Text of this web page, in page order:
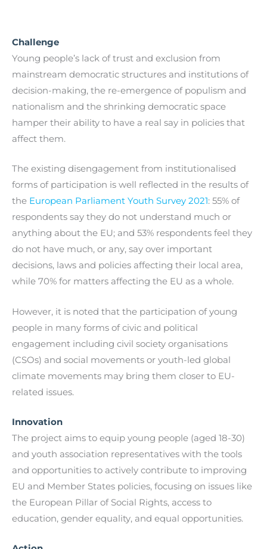
Challenge
Young people’s lack of trust and exclusion from
mainstream democratic structures and institutions of
decision-making, the re-emergence of populism and
nationalism and the shrinking democratic space
hamper their ability to have a real say in policies that
affect them.
The existing disengagement from institutionalised
forms of participation is well reflected in the results of
the European Parliament Youth Survey 2021: 55% of
respondents say they do not understand much or
anything about the EU; and 53% respondents feel they
do not have much, or any, say over important
decisions, laws and policies affecting their local area,
while 70% for matters affecting the EU as a whole.
However, it is noted that the participation of young
people in many forms of civic and political
engagement including civil society organisations
(CSOs) and social movements or youth-led global
climate movements may bring them closer to EU-
related issues.
Innovation
The project aims to equip young people (aged 18-30)
and youth association representatives with the tools
and opportunities to actively contribute to improving
EU and Member States policies, focusing on issues like
the European Pillar of Social Rights, access to
education, gender equality, and equal opportunities.